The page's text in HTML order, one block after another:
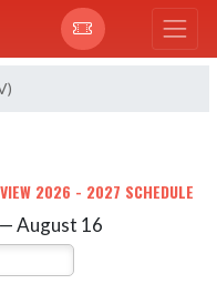
VIEW 2026 - 2027 SCHEDULE
August 16
Week